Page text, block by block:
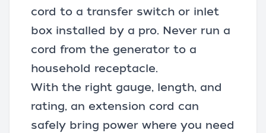
cord to a transfer switch or inlet
box installed by a pro. Never run a
cord from the generator to a
household receptacle.
With the right gauge, length, and
rating, an extension cord can
safely bring power where you need